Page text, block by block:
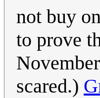
not buy
to prove
scared.)